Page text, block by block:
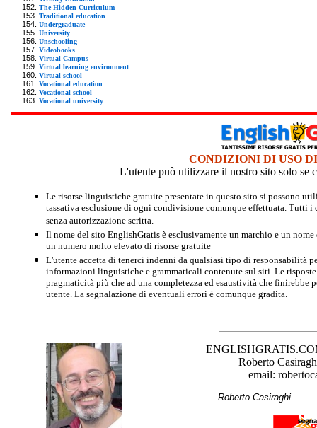
The Hidden Curriculum
Traditional education
Undergraduate
University
Unschooling
Videobooks
Virtual Campus
Virtual learning environment
Virtual school
Vocational education
Vocational school
Vocational university
CONDIZIONI DI USO
L'utente può utilizzare il nostro sito solo se
Le risorse linguistiche gratuite presentate in questo sito si possono
tassativa esclusione di ogni condivisione comunque effettuata. Tutti
senza autorizzazione scritta.
Il nome del sito EnglishGratis è esclusivamente un marchio e un
un numero molto elevato di risorse gratuite
L'utente accetta di tenerci indenni da qualsiasi tipo di responsabilità
informazioni linguistiche e grammaticali contenute sul siti. Le
pragmaticità più che ad una completezza ed esaustività che finirebbe
utente. La segnalazione di eventuali errori è comunque gradita.
Roberto
email:
Roberto